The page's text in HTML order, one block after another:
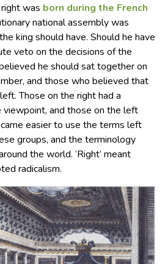
was born during the French
national assembly was
king should have. Should he have
veto on the decisions of the
he should sat together on
and those who believed that
Those on the right had a
viewpoint, and those on the left
easier to use the terms left
groups, and the terminology
the world. ‘Right’ meant
radicalism.